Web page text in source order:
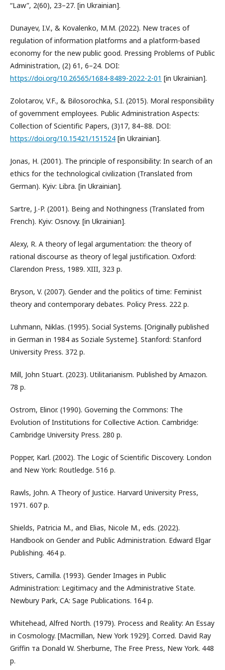
“Law”, 2(60), 23–27. [in Ukrainian].
Dunayev, I.V., & Kovalenko, M.M. (2022). New traces of
regulation of information platforms and a platform-based
economy for the new public good. Pressing Problems of Public
Administration, (2) 61, 6–24. DOI:
https://doi.org/10.26565/1684-8489-2022-2-01 [in Ukrainian].
Zolotarov, V.F., & Bilosorochka, S.I. (2015). Moral responsibility
of government employees. Public Administration Aspects:
Collection of Scientific Papers, (3)17, 84–88. DOI:
https://doi.org/10.15421/151524 [in Ukrainian].
Jonas, H. (2001). The principle of responsibility: In search of an
ethics for the technological civilization (Translated from
German). Kyiv: Libra. [in Ukrainian].
Sartre, J.-P. (2001). Being and Nothingness (Translated from
French). Kyiv: Osnovy. [in Ukrainian].
Alexy, R. A theory of legal argumentation: the theory of
rational discourse as theory of legal justification. Oxford:
Clarendon Press, 1989. XIII, 323 p.
Bryson, V. (2007). Gender and the politics of time: Feminist
theory and contemporary debates. Policy Press. 222 p.
Luhmann, Niklas. (1995). Social Systems. [Originally published
in German in 1984 as Soziale Systeme]. Stanford: Stanford
University Press. 372 p.
Mill, John Stuart. (2023). Utilitarianism. Published by Amazon.
78 p.
Ostrom, Elinor. (1990). Governing the Commons: The
Evolution of Institutions for Collective Action. Cambridge:
Cambridge University Press. 280 р.
Popper, Karl. (2002). The Logic of Scientific Discovery. London
and New York: Routledge. 516 p.
Rawls, John. A Theory of Justice. Harvard University Press,
1971. 607 p.
Shields, Patricia M., and Elias, Nicole M., eds. (2022).
Handbook on Gender and Public Administration. Edward Elgar
Publishing. 464 p.
Stivers, Camilla. (1993). Gender Images in Public
Administration: Legitimacy and the Administrative State.
Newbury Park, CA: Sage Publications. 164 p.
Whitehead, Alfred North. (1979). Process and Reality: An Essay
in Cosmology. [Macmillan, New York 1929]. Corr.ed. David Ray
Griffin та Donald W. Sherburne, The Free Press, New York. 448
p.